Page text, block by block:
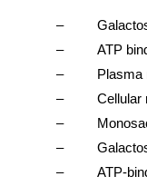
–
–
ATP
–
Plasma
–
Cellular
–
–
– ATP-